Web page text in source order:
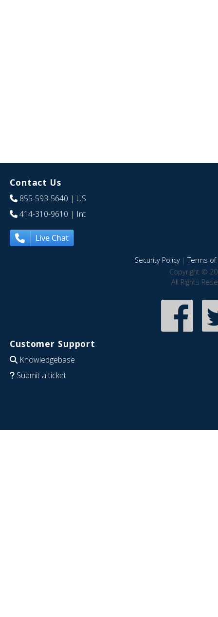
Contact Us
855-593-5640 | US
414-310-9610 | Int
Live Chat
Security Policy|Terms of
Copyright ©
All Rights
Customer Support
Knowledgebase
Submit a ticket